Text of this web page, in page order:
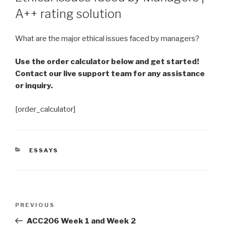
A++ rating solution
What are the major ethical issues faced by managers?
Use the order calculator below and get started!
Contact our live support team for any assistance
or inquiry.
[order_calculator]
CATEGORIES
ESSAYS
Previous
Post
PREVIOUS
ACC206 Week 1 and Week 2